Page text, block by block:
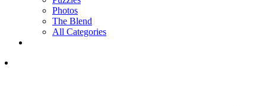
Photos
The Blend
All Categories